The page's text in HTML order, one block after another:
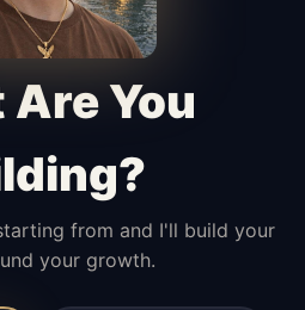
communication flow,
coordination with
You
from and I'll build your
your growth.